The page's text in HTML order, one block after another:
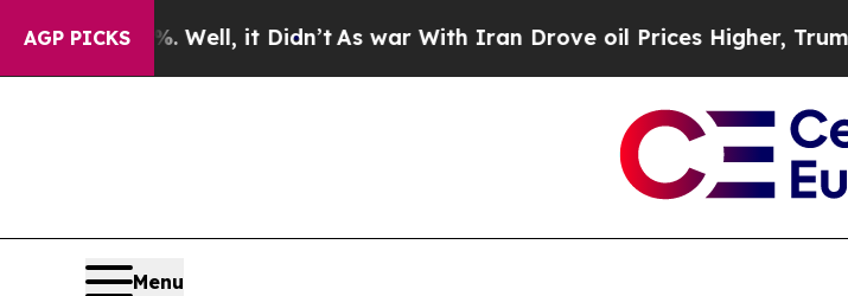
AGP PICKS
40%. Well, it Didn’t As war With Iran Drove oil Prices Higher, Trump
Menu